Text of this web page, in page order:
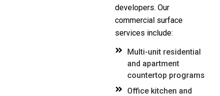
developers. Our
commercial surface
services include:
Multi-unit residential
and apartment
countertop programs
Office kitchen and